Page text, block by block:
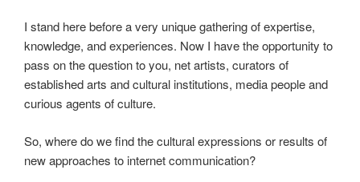
I stand here before a very unique gathering of expertise,
knowledge, and experiences. Now I have the opportunity to
pass on the question to you, net artists, curators of
established arts and cultural institutions, media people and
curious agents of culture.
So, where do we find the cultural expressions or results of
new approaches to internet communication?